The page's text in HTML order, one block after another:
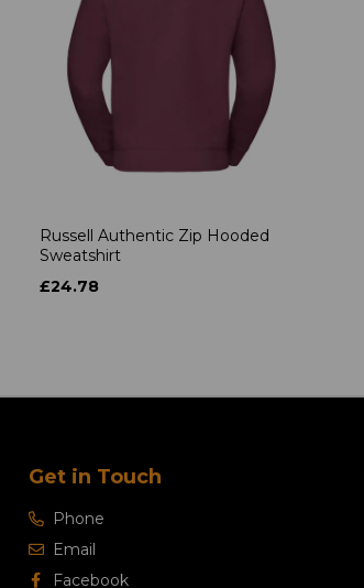
Russell Authentic Zip Hooded
Sweatshirt
£24.78
Get in Touch
Phone
Email
Facebook